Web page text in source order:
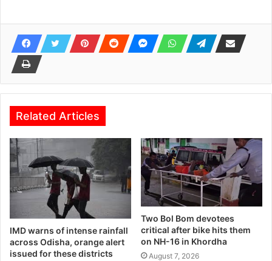
Related Articles
IMD warns of intense rainfall
across Odisha, orange alert
issued for these districts
Two Bol Bom devotees
critical after bike hits them
on NH-16 in Khordha
August 7, 2026